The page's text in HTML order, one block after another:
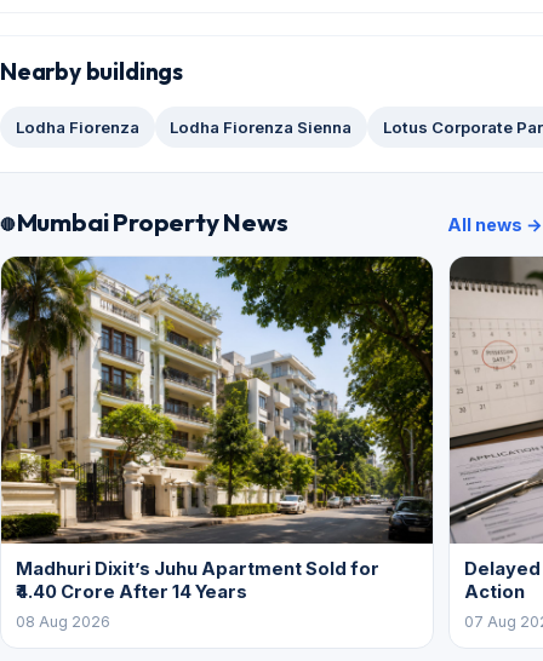
Nearby buildings
Lodha Fiorenza Lodha Fiorenza Sienna Lotus Corporate
Mumbai Property News All news →
Madhuri Dixit’s Juhu Apartment Sold for
₹4.40 Crore After 14 Years
08 Aug 2026
Action
07 Aug